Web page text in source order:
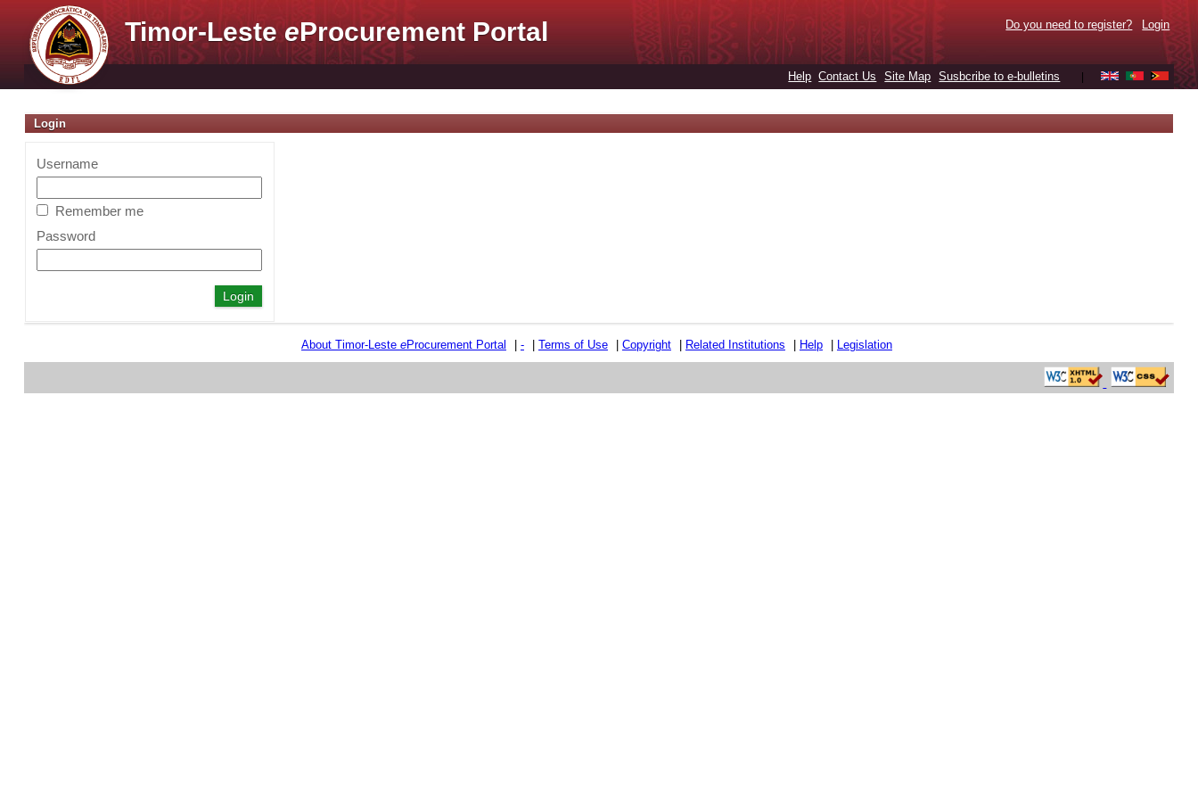
Timor-LesteeProcurement Portal Do you need to register? Login
Help Contact Us Site Map Susbcribe to e-bulletins
Login
Username
Remember me
Password
About Timor-Leste eProcurement Portal - Terms of Use Copyright Related Institutions Help Legislation